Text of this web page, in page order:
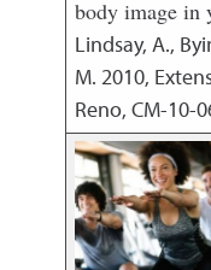
body image in
Lindsay, A.,
M. 2010,
Reno, CM-10-